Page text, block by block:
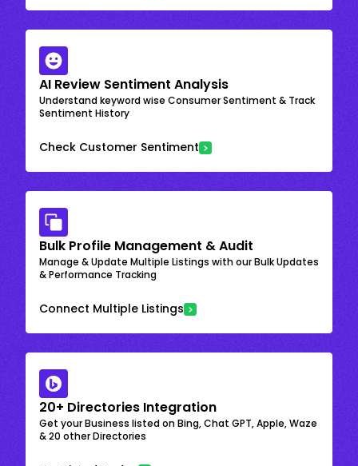
AI Review Sentiment Analysis
Understand keyword wise Consumer Sentiment & Track
Sentiment History
Check Customer Sentiment
Bulk Profile Management & Audit
Manage & Update Multiple Listings with our Bulk Updates
& Performance Tracking
Connect Multiple Listings
20+ Directories Integration
Get your Business listed on Bing, Chat GPT, Apple, Waze
& 20 other Directories